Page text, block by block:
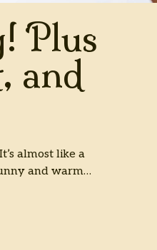
Plus
and
almost like a
and warm…